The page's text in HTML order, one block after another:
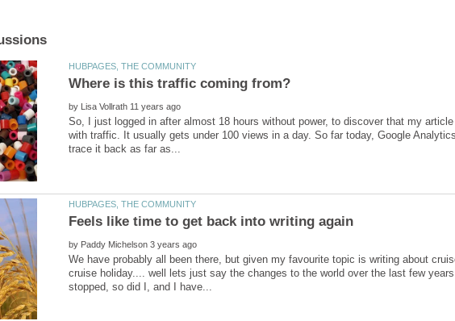
by
So, I just logged in after almost 18 hours without power, to discover that my
with traffic. It usually gets under 100 views in a day. So far today, Google
by
We have probably all been there, but given my favourite topic is writing about
cruise holiday.... well lets just say the changes to the world over the last few